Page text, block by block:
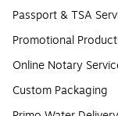
Passport & TSA
Promotional
Online Notary
Custom Packaging